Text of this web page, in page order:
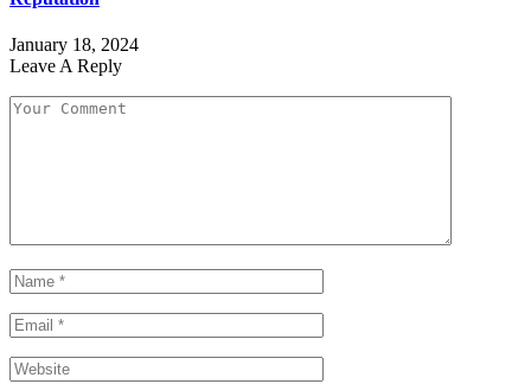
January 18, 2024
Leave A Reply